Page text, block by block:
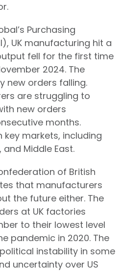
Purchasing
UK manufacturing hit a
fell for the first time
2024. The
new orders falling.
are struggling to
new orders
months.
key markets, including
and Middle East.
of British
that manufacturers
the future either. The
at UK factories
to their lowest level
pandemic in 2020. The
instability in some
uncertainty over US